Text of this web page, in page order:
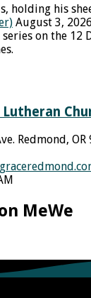
holding his
August 3, 2026
on the 12
Redmond, OR
MeWe